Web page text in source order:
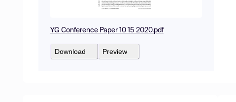
YG Conference Paper 10 15 2020.pdf
Download Preview